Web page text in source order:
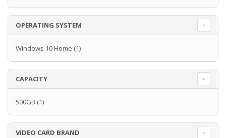
OPERATING SYSTEM
Windows 10 Home (1)
CAPACITY
500GB (1)
VIDEO CARD BRAND